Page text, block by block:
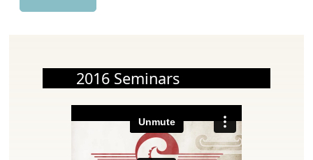
2016 Seminars